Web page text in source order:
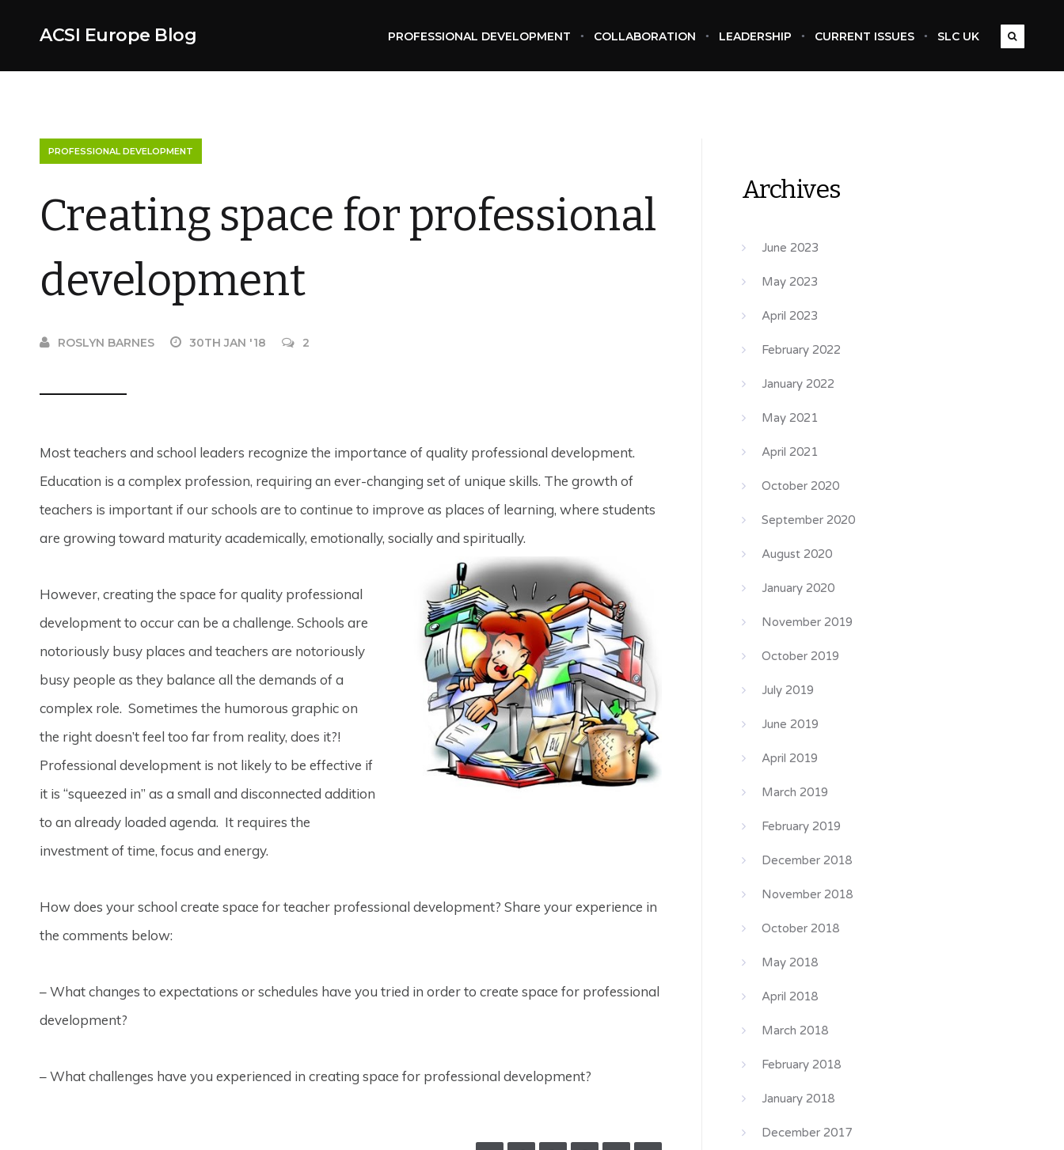
ACSI Europe Blog PROFESSIONAL DEVELOPMENT COLLABORATION LEADERSHIP CURRENT ISSUES SLC UK
PROFESSIONAL DEVELOPMENT
Creating space for professional
development
ROSLYN BARNES 30TH JAN '18 2
Most teachers and school leaders recognize the importance of quality professional development.
Education is a complex profession, requiring an ever-changing set of unique skills. The growth of
teachers is important if our schools are to continue to improve as places of learning, where students
are growing toward maturity academically, emotionally, socially and spiritually.
However, creating the space for quality professional
development to occur can be a challenge. Schools are
notoriously busy places and teachers are notoriously
busy people as they balance all the demands of a
complex role. Sometimes the humorous graphic on
the right doesn’t feel too far from reality, does it?!
Professional development is not likely to be effective if
it is “squeezed in” as a small and disconnected addition
to an already loaded agenda. It requires the
investment of time, focus and energy.
How does your school create space for teacher professional development? Share your experience in
the comments below:
– What changes to expectations or schedules have you tried in order to create space for professional
development?
– What challenges have you experienced in creating space for professional development?
Archives
June 2023
May 2023
April 2023
February 2022
January 2022
May 2021
April 2021
October 2020
September 2020
August 2020
January 2020
November 2019
October 2019
July 2019
June 2019
April 2019
March 2019
February 2019
December 2018
November 2018
October 2018
May 2018
April 2018
March 2018
February 2018
January 2018
December 2017